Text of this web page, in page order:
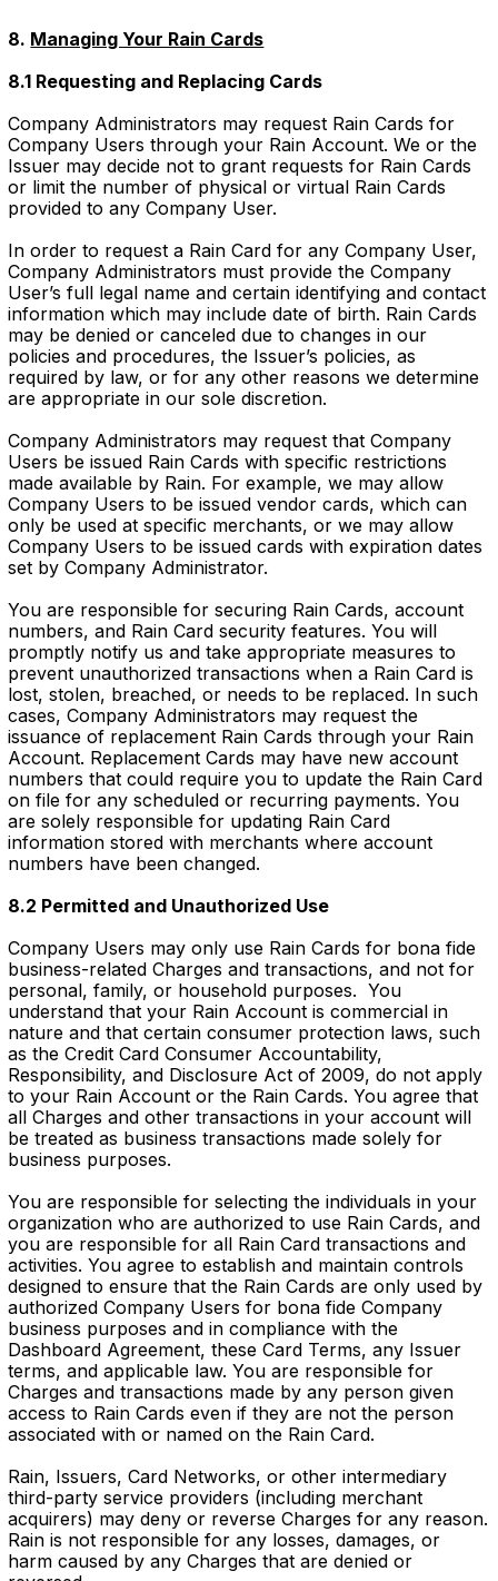
8. Managing Your Rain Cards
8.1 Requesting and Replacing Cards
Company Administrators may request Rain Cards for
Company Users through your Rain Account. We or the
Issuer may decide not to grant requests for Rain Cards
or limit the number of physical or virtual Rain Cards
provided to any Company User.
In order to request a Rain Card for any Company User,
Company Administrators must provide the Company
User’s full legal name and certain identifying and contact
information which may include date of birth. Rain Cards
may be denied or canceled due to changes in our
policies and procedures, the Issuer’s policies, as
required by law, or for any other reasons we determine
are appropriate in our sole discretion.
Company Administrators may request that Company
Users be issued Rain Cards with specific restrictions
made available by Rain. For example, we may allow
Company Users to be issued vendor cards, which can
only be used at specific merchants, or we may allow
Company Users to be issued cards with expiration dates
set by Company Administrator.
You are responsible for securing Rain Cards, account
numbers, and Rain Card security features. You will
promptly notify us and take appropriate measures to
prevent unauthorized transactions when a Rain Card is
lost, stolen, breached, or needs to be replaced. In such
cases, Company Administrators may request the
issuance of replacement Rain Cards through your Rain
Account. Replacement Cards may have new account
numbers that could require you to update the Rain Card
on file for any scheduled or recurring payments. You
are solely responsible for updating Rain Card
information stored with merchants where account
numbers have been changed.
8.2 Permitted and Unauthorized Use
Company Users may only use Rain Cards for bona fide
business-related Charges and transactions, and not for
personal, family, or household purposes. You
understand that your Rain Account is commercial in
nature and that certain consumer protection laws, such
as the Credit Card Consumer Accountability,
Responsibility, and Disclosure Act of 2009, do not apply
to your Rain Account or the Rain Cards. You agree that
all Charges and other transactions in your account will
be treated as business transactions made solely for
business purposes.
You are responsible for selecting the individuals in your
organization who are authorized to use Rain Cards, and
you are responsible for all Rain Card transactions and
activities. You agree to establish and maintain controls
designed to ensure that the Rain Cards are only used by
authorized Company Users for bona fide Company
business purposes and in compliance with the
Dashboard Agreement, these Card Terms, any Issuer
terms, and applicable law. You are responsible for
Charges and transactions made by any person given
access to Rain Cards even if they are not the person
associated with or named on the Rain Card.
Rain, Issuers, Card Networks, or other intermediary
third-party service providers (including merchant
acquirers) may deny or reverse Charges for any reason.
Rain is not responsible for any losses, damages, or
harm caused by any Charges that are denied or